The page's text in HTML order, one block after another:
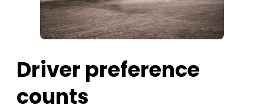
Driver preference
counts